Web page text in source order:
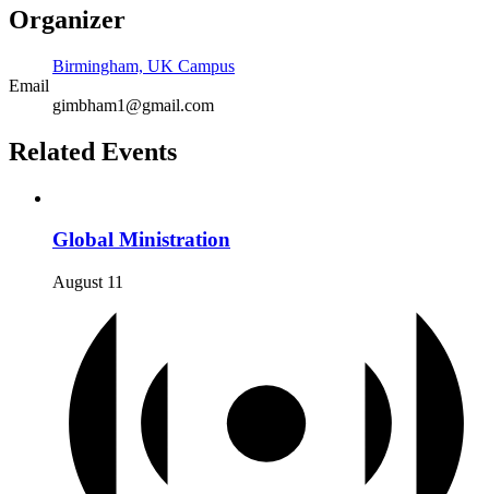
Organizer
Birmingham, UK Campus
Email
gimbham1@gmail.com
Related Events
Global Ministration
August 11